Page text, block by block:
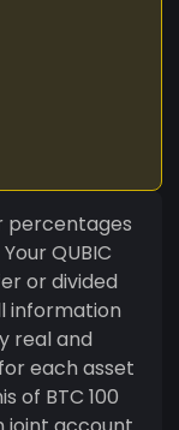
percentages
or divided
real and
of BTC 100